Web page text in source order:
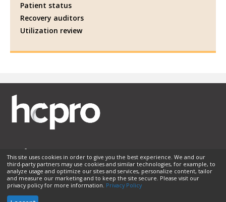
Patient status
Recovery auditors
Utilization review
Membership Sponsorship Contact Us
Terms of Use
Privacy Policy
Helpful Links
This site uses cookies in order to give you the best experience. We and our
third-party partners may use cookies and similar technologies, for example, to
analyze usage and optimize our sites and services, personalize content, tailor
and measure our marketing and to keep the site secure. Please visit our
privacy policy for more information. Privacy Policy